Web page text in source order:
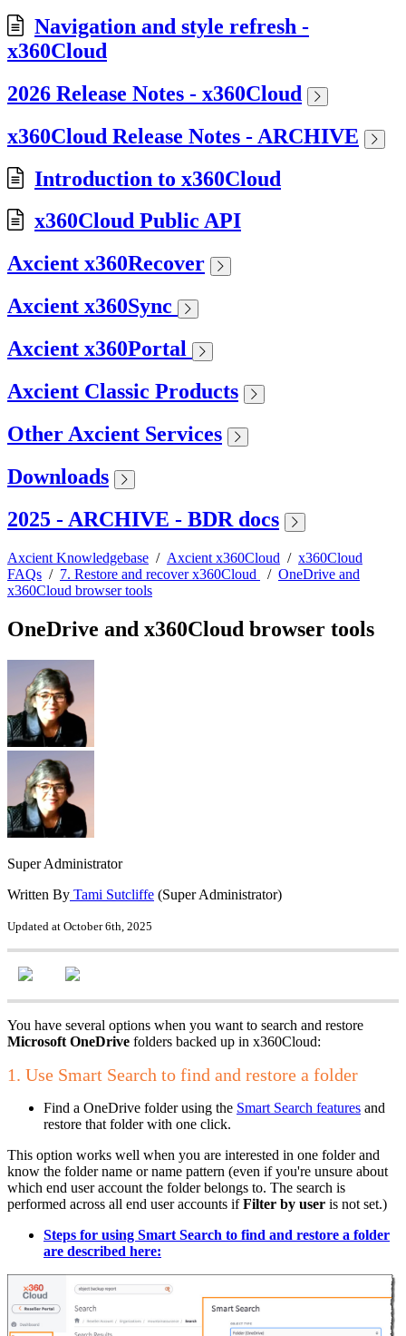
Navigation and style refresh -
x360Cloud
2026 Release Notes - x360Cloud
x360Cloud Release Notes - ARCHIVE
Introduction to x360Cloud
x360Cloud Public API
Axcient x360Recover
Axcient x360Sync
Axcient x360Portal
Axcient Classic Products
Other Axcient Services
Downloads
2025 - ARCHIVE - BDR docs
Axcient Knowledgebase / Axcient x360Cloud / x360Cloud
FAQs / 7. Restore and recover x360Cloud / OneDrive and
x360Cloud browser tools
OneDrive and x360Cloud browser tools
Super Administrator
Written By Tami Sutcliffe (Super Administrator)
Updated at October 6th, 2025
You have several options when you want to search and restore
Microsoft OneDrive folders backed up in x360Cloud:
1. Use Smart Search to find and restore a folder
Find a OneDrive folder using the Smart Search features and
restore that folder with one click.
This option works well when you are interested in one folder and
know the folder name or name pattern (even if you're unsure about
which end user account the folder belongs to. The search is
performed across all end user accounts ifFilter by user is not set.)
Steps for using Smart Search to find and restore a folder
are described here: